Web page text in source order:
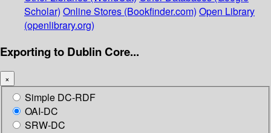
Scholar) Online Stores (Bookfinder.com) Open Library
(openlibrary.org)
Exporting to Dublin Core...
×
Simple DC-RDF
OAI-DC
SRW-DC